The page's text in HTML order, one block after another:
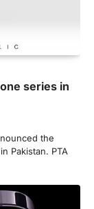
series in
the
Pakistan. PTA